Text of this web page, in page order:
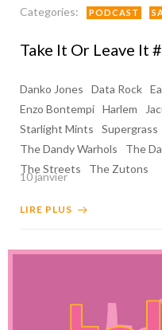
Categories: PODCAST
Take It Or Leave It
Danko Jones Data Rock
Enzo Bontempi Harlem
Starlight Mints
Supergrass
The Dandy Warhols
The
The Streets
The Zutons
10 janvier
LIRE PLUS